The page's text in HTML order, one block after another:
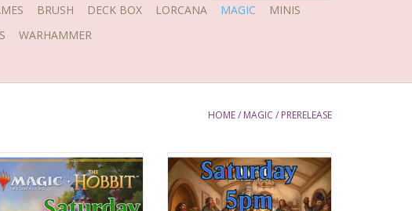
BRUSH DECK BOX LORCANA MAGIC
MINIS
WARHAMMER
HOME/ MAGIC / PRERELEASE
Saturday, August 8, 2026
Time: 12:00pm
Date: Saturday, August 8, 2026
Time: 5:00pm